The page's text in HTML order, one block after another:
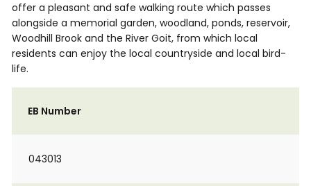
offer a pleasant and safe walking route which passes
alongside a memorial garden, woodland, ponds, reservoir,
Woodhill Brook and the River Goit, from which local
residents can enjoy the local countryside and local bird-
life.
EB Number
043013